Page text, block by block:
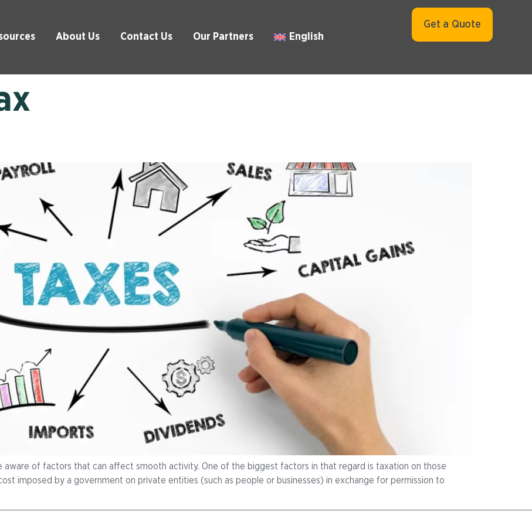
About Us Contact Us Our Partners English
Get a Quote
aware of factors that can affect smooth activity. One of the biggest factors in that regard is taxation on those
imposed by a government on private entities (such as people or businesses) in exchange for permission to